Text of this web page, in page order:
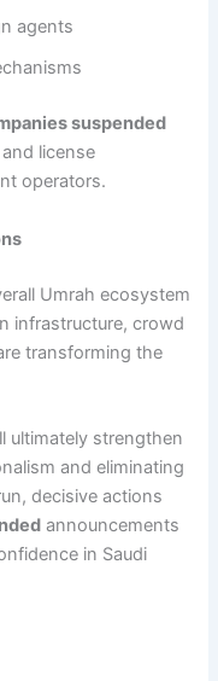
agents
suspended
license
operators.
Umrah ecosystem
infrastructure, crowd
transforming the
ultimately strengthen
and eliminating
decisive actions
announcements
in Saudi